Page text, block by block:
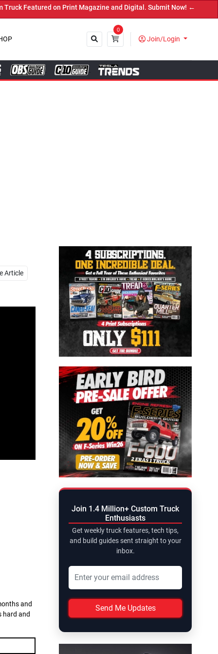
Magazine and Digital. Submit Now! ←
0
Join/Login
Close
Article
and
hard and
Join 1.4 Million+ Custom Truck
Enthusiasts
Get weekly truck features, tech tips,
and build guides sent straight to your
inbox.
Send Me Updates